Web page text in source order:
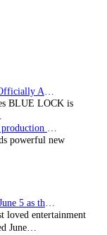
BLUE LOCK Season 3 Officially Announced: The Neo…
BLUE LOCK is
Imagine upgrades digital production facility
powerful new
Prime Video Announces June 5 as the premiere date…
loved entertainment
June…